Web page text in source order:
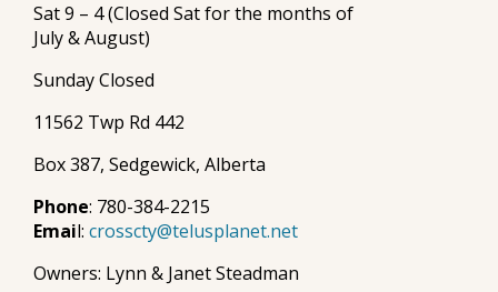
Sat 9 – 4 (Closed Sat for the months of
July & August)
Sunday Closed
11562 Twp Rd 442
Box 387, Sedgewick, Alberta
Phone: 780-384-2215
Email:crosscty@telusplanet.net
Owners: Lynn & Janet Steadman